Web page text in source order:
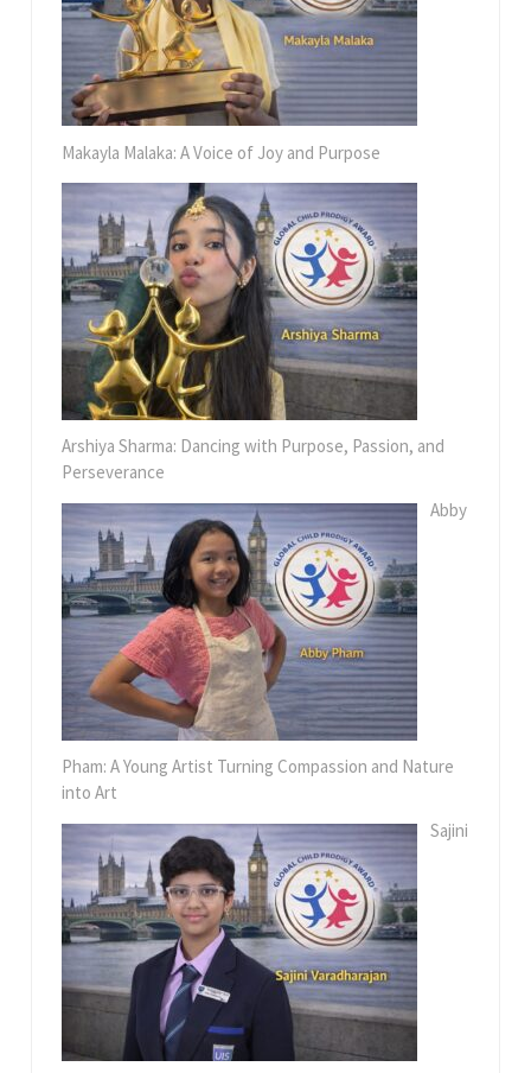
Makayla Malaka: A Voice of Joy and Purpose
Arshiya Sharma: Dancing with Purpose, Passion, and
Perseverance
Abby
Pham: A Young Artist Turning Compassion and Nature
into Art
Sajini